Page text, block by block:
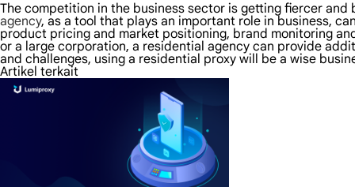
The competition in the business sector is getting fiercer
agency, as a tool that plays an important role in business,
product pricing and market positioning, brand monitoring
or a large corporation, a residential agency can provide
and challenges, using a residential proxy will be a wise
Artikel terkait